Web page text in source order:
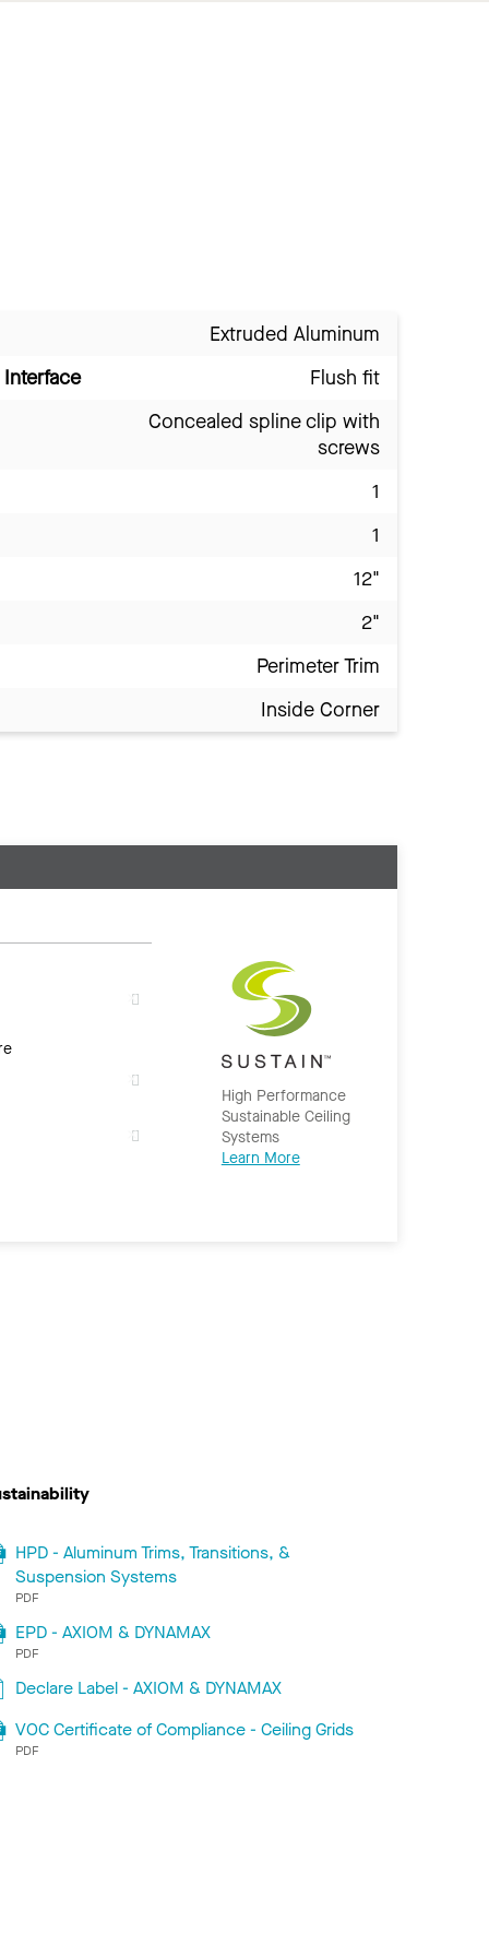
Extruded Aluminum
Flush fit
Concealed spline clip with
screws
1
1
12"
2"
Perimeter Trim
Inside Corner
High Performance
Sustainable Ceiling
Systems
Learn More
HPD - Aluminum Trims, Transitions, &
Suspension Systems
PDF
EPD - AXIOM & DYNAMAX
PDF
Declare Label - AXIOM & DYNAMAX
VOC Certificate of Compliance - Ceiling Grids
PDF